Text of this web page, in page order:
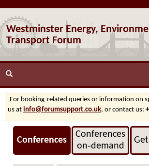
Westminster Energy,
Transport Forum
For booking-related queries or information on
us at info@forumsupport.co.uk, or contact us:
Conferences
Conferences
on‑demand